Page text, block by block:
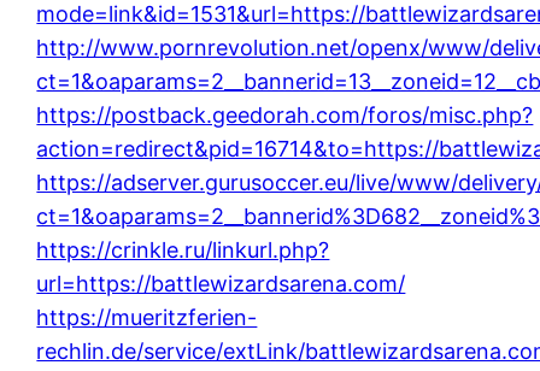
mode=link&id=1531&url=https://
http://www.pornrevolution.net/openx/www/
https://postback.geedorah.com/foros/misc.php?
action=redirect&pid=16714&to=https://
https://adserver.gurusoccer.eu/live/www/
https://crinkle.ru/linkurl.php?
url=https://battlewizardsarena.com/
https://mueritzferien-
rechlin.de/service/extLink/